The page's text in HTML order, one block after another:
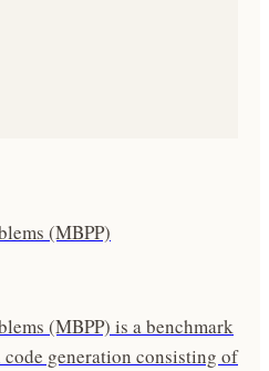
(MBPP)
(MBPP) is a benchmark
generation consisting of